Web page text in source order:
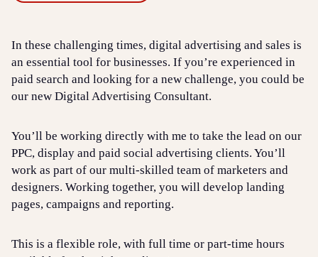
In these challenging times, digital advertising and sales is
an essential tool for businesses. If you’re experienced in
paid search and looking for a new challenge, you could be
our new Digital Advertising Consultant.
You’ll be working directly with me to take the lead on our
PPC, display and paid social advertising clients. You’ll
work as part of our multi-skilled team of marketers and
designers. Working together, you will develop landing
pages, campaigns and reporting.
This is a flexible role, with full time or part-time hours